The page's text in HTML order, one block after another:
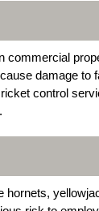
damage to
control